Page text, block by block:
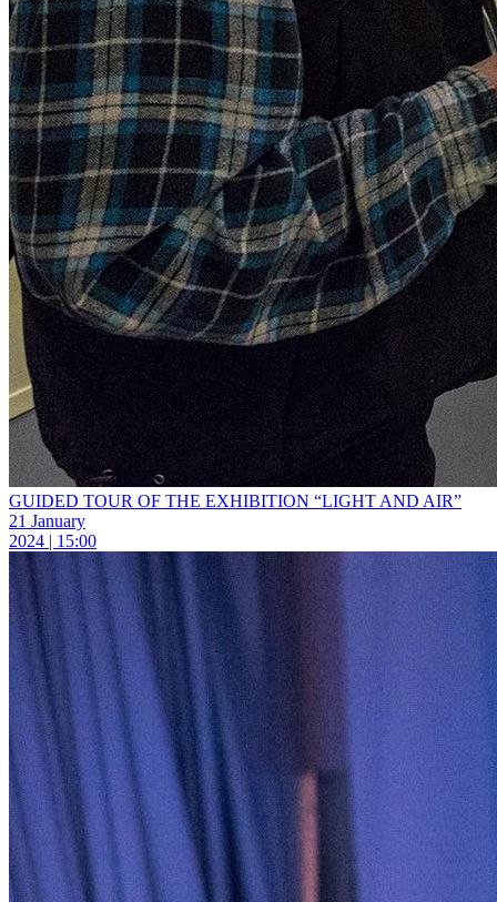
GUIDED TOUR OF THE EXHIBITION “LIGHT AND AIR”
21 January
2024 | 15:00